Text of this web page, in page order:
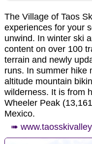
rivers. The Rio
deep gorge through
and ash. Among
Monument, Ute
feet. This area has
prehistoric times.
throughout the area
prehistoric dwelling
archaeological sites.
Monument also
opportunities;
hiking, mountain
the most enjoyed
The Village of Taos
experiences for your
unwind. In winter ski
content on over 100
terrain and newly
runs. In summer hike
altitude mountain
wilderness. It is from
Wheeler Peak
Mexico.
➠